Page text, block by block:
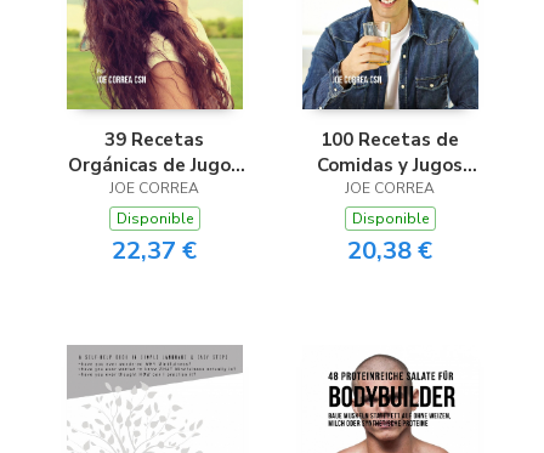
39 Recetas
Orgánicas de Jugos
Para Limpiar el Mal
Aliento
JOE CORREA
Disponible
22,37 €
100 Recetas de
Comidas y Jugos
para la Artritis
JOE CORREA
Disponible
20,38 €